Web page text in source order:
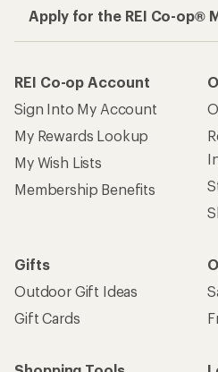
Apply for the REI Co-op®
REI Co-op Account
Sign Into My Account
My Rewards Lookup
My Wish Lists
Membership Benefits
Gifts
Outdoor Gift Ideas
Gift Cards